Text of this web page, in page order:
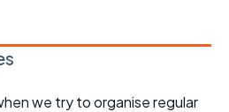
we try to organise regular